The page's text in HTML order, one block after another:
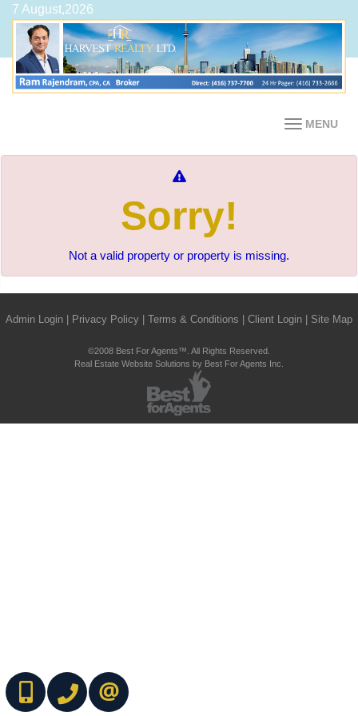
7 August,2026
MENU
Sorry!
Not a valid property or property is missing.
Admin Login Privacy Policy Terms & Conditions Client Login Site Map
©2008 Best For Agents™. All Rights Reserved.
Real Estate Website Solutions by Best For Agents Inc.
(416) 737-7700(416) 733-2666